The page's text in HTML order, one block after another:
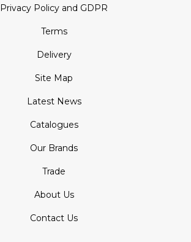
Privacy Policy and GDPR
Terms
Delivery
Site Map
Latest News
Catalogues
Our Brands
Trade
About Us
Contact Us